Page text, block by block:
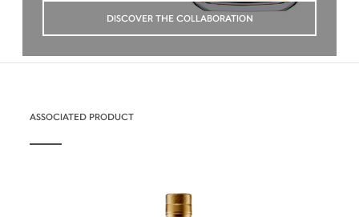
DISCOVER THE COLLABORATION
ASSOCIATED PRODUCT